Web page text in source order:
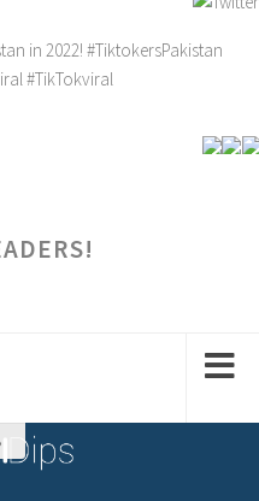
in 2022! #TiktokersPakistan
#TikTokviral